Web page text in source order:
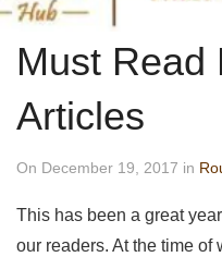
Must Read
Articles
On December 19, 2017 in
This has been a great
our readers. At the time